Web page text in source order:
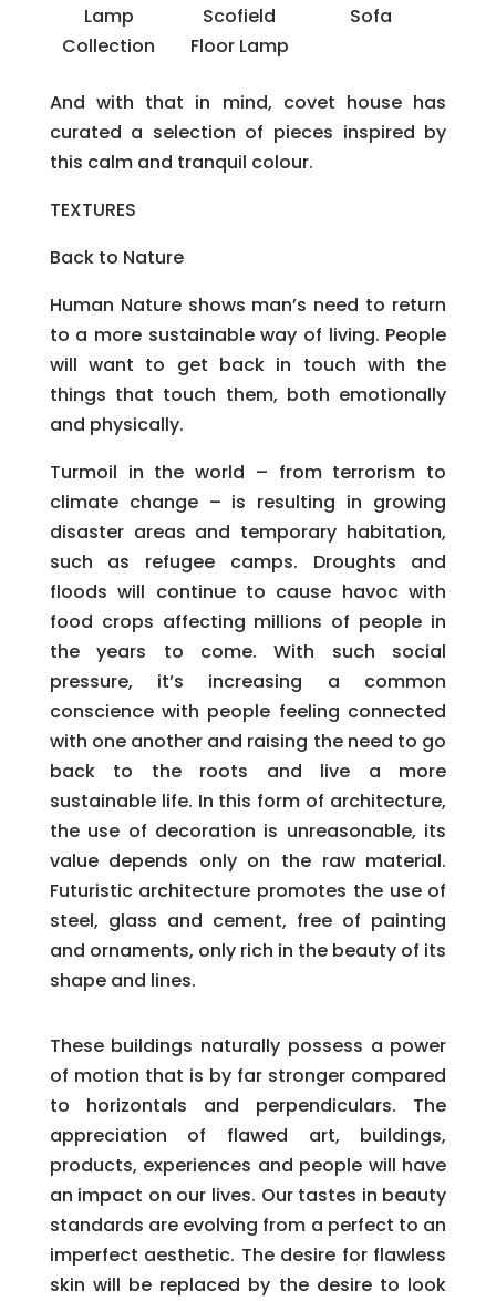
Lamp
Collection
Scofield
Floor Lamp
Sofa
And with that in mind, covet house has
curated a selection of pieces inspired by
this calm and tranquil colour.
TEXTURES
Back to Nature
Human Nature shows man’s need to return
to a more sustainable way of living. People
will want to get back in touch with the
things that touch them, both emotionally
and physically.
Turmoil in the world – from terrorism to
climate change – is resulting in growing
disaster areas and temporary habitation,
such as refugee camps. Droughts and
floods will continue to cause havoc with
food crops affecting millions of people in
the years to come. With such social
pressure, it’s increasing a common
conscience with people feeling connected
with one another and raising the need to go
back to the roots and live a more
sustainable life. In this form of architecture,
the use of decoration is unreasonable, its
value depends only on the raw material.
Futuristic architecture promotes the use of
steel, glass and cement, free of painting
and ornaments, only rich in the beauty of its
shape and lines.
These buildings naturally possess a power
of motion that is by far stronger compared
to horizontals and perpendiculars. The
appreciation of flawed art, buildings,
products, experiences and people will have
an impact on our lives. Our tastes in beauty
standards are evolving from a perfect to an
imperfect aesthetic. The desire for flawless
skin will be replaced by the desire to look